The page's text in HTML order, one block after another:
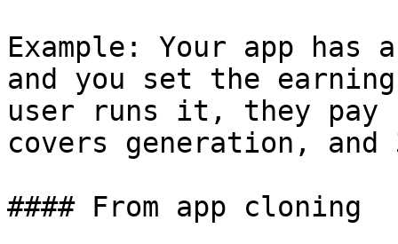
Example: Your app
and you set the
user runs it, they
covers generation,
#### From app cloning